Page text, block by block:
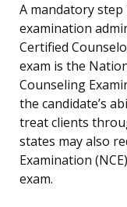
A mandatory
examination
Certified
exam is the
Counseling
the candidate’s
treat clients
states may also
Examination
exam.